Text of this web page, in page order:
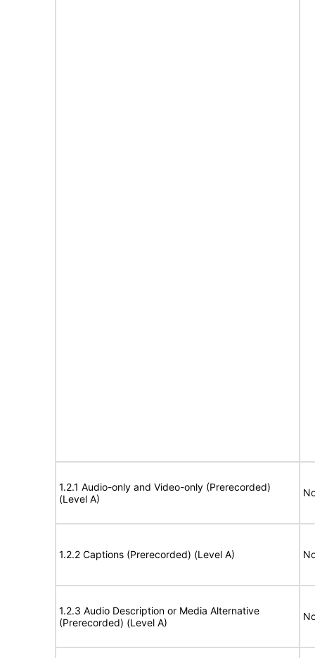
1.2.1 Audio-only and Video-only (Prerecorded)
(Level A)
1.2.2 Captions (Prerecorded) (Level A)
1.2.3 Audio Description or Media Alternative
(Prerecorded) (Level A)